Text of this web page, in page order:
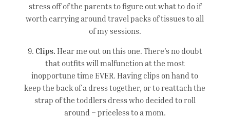
stress off of the parents to figure out what to do if
worth carrying around travel packs of tissues to all
of my sessions.
9. Clips. Hear me out on this one. There’s no doubt
that outfits will malfunction at the most
inopportune time EVER. Having clips on hand to
keep the back of a dress together, or to reattach the
strap of the toddlers dress who decided to roll
around – priceless to a mom.